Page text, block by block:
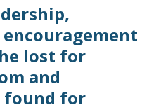
lost for
and
found for